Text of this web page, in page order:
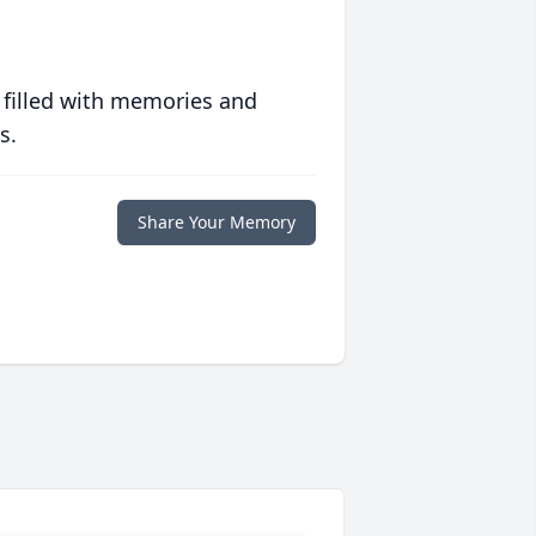
with memories and
Share Your Memory